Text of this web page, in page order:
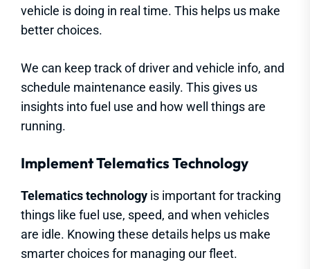
vehicle is doing in real time. This helps us make
better choices.
We can keep track of driver and vehicle info, and
schedule maintenance easily. This gives us
insights into fuel use and how well things are
running.
Implement Telematics Technology
Telematics technology is important for tracking
things like fuel use, speed, and when vehicles
are idle. Knowing these details helps us make
smarter choices for managing our fleet.